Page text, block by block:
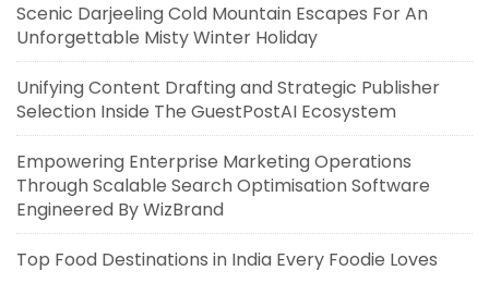
Scenic Darjeeling Cold Mountain Escapes For An
Unforgettable Misty Winter Holiday
Unifying Content Drafting and Strategic Publisher
Selection Inside The GuestPostAI Ecosystem
Empowering Enterprise Marketing Operations
Through Scalable Search Optimisation Software
Engineered By WizBrand
Top Food Destinations in India Every Foodie Loves